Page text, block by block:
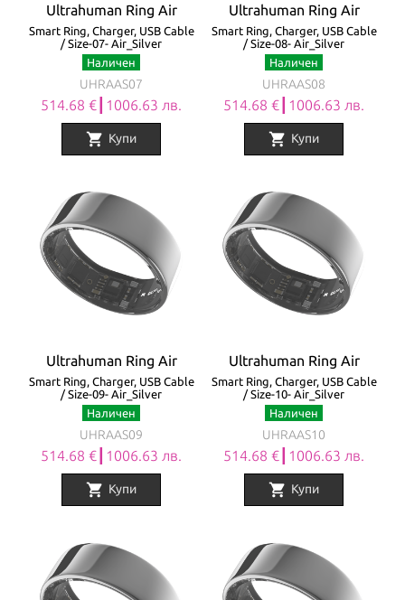
Ultrahuman Ring Air
Smart Ring, Charger, USB Cable
/ Size-07- Air_Silver
Наличен
UHRAAS07
514.68 €┃1006.63 лв.
shopping_cart Купи
Ultrahuman Ring Air
Smart Ring, Charger, USB Cable
/ Size-08- Air_Silver
Наличен
UHRAAS08
514.68 €┃1006.63 лв.
shopping_cart Купи
Ultrahuman Ring Air
Smart Ring, Charger, USB Cable
/ Size-09- Air_Silver
Наличен
UHRAAS09
514.68 €┃1006.63 лв.
shopping_cart Купи
Ultrahuman Ring Air
Smart Ring, Charger, USB Cable
/ Size-10- Air_Silver
Наличен
UHRAAS10
514.68 €┃1006.63 лв.
shopping_cart Купи